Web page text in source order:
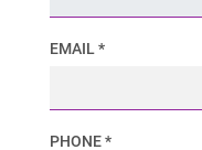
EMAIL *
PHONE *